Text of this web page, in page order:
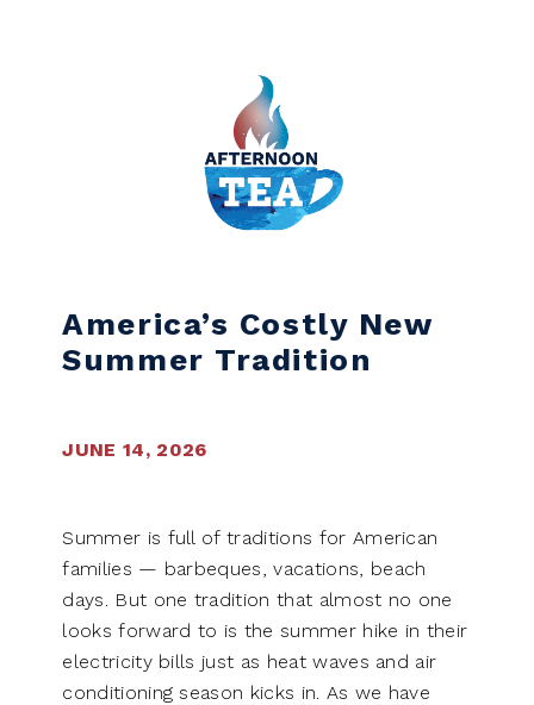
America’s Costly New
Summer Tradition
JUNE 14, 2026
Summer is full of traditions for American
families — barbeques, vacations, beach
days. But one tradition that almost no one
looks forward to is the summer hike in their
electricity bills just as heat waves and air
conditioning season kicks in. As we have